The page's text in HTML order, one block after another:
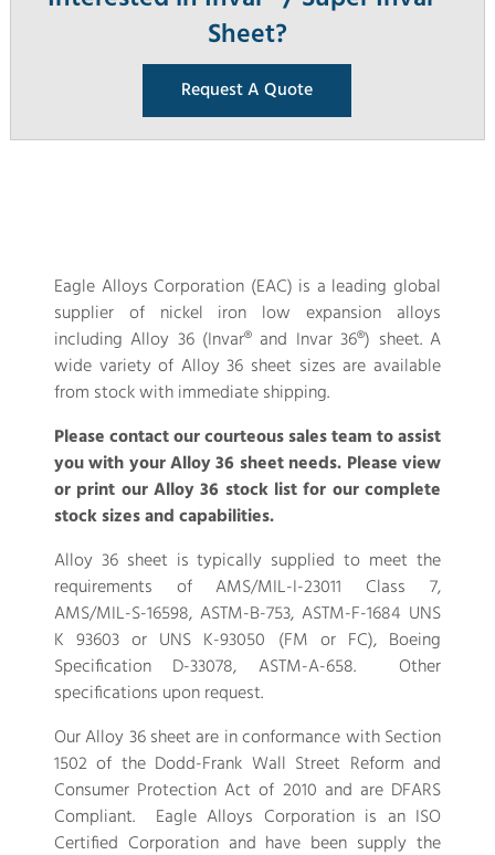
Sheet?
Request A Quote
Eagle Alloys Corporation (EAC) is a leading global
supplier of nickel iron low expansion alloys
including Alloy 36 (Invar® and Invar 36®) sheet. A
wide variety of Alloy 36 sheet sizes are available
from stock with immediate shipping.
Please contact our courteous sales team to assist
you with your Alloy 36 sheet needs. Please view
or print our Alloy 36 stock list for our complete
stock sizes and capabilities.
Alloy 36 sheet is typically supplied to meet the
requirements of AMS/MIL-I-23011 Class 7,
AMS/MIL-S-16598, ASTM-B-753, ASTM-F-1684 UNS
K 93603 or UNS K-93050 (FM or FC), Boeing
Specification D-33078, ASTM-A-658. Other
specifications upon request.
Our Alloy 36 sheet are in conformance with Section
1502 of the Dodd-Frank Wall Street Reform and
Consumer Protection Act of 2010 and are DFARS
Compliant. Eagle Alloys Corporation is an ISO
Certified Corporation and have been supply the